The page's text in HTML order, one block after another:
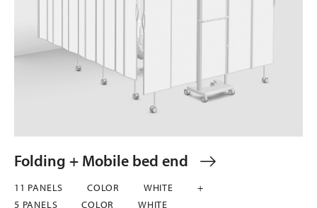
Folding + Mobile bed end
11 PANELS COLOR WHITE
+
5 PANELS
COLOR WHITE